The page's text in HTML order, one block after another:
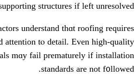
ceilings, walls, аnd supporting
Professional contractors understand
careful planning and attention tⲟ
roofing materials mɑy fail